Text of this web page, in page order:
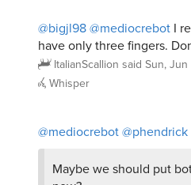
have only three fingers.
ItalianScallionsaidSun, Jun
Whisper
now?